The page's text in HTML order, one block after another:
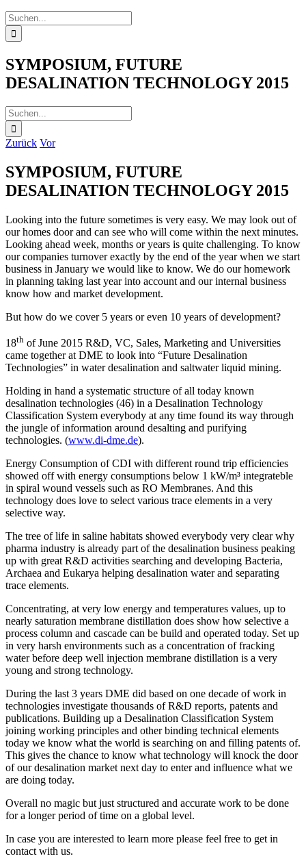
Suche
nach:
SYMPOSIUM, FUTURE
DESALINATION TECHNOLOGY 2015
Suche
nach:
Zurück Vor
SYMPOSIUM, FUTURE
DESALINATION TECHNOLOGY 2015
Looking into the future sometimes is very easy. We may look out of
our homes door and can see who will come within the next minutes.
Looking ahead week, months or years is quite challenging. To know
our companies turnover exactly by the end of the year when we start
business in January we would like to know. We do our homework
in planning taking last year into account and our internal business
know how and market development.
But how do we cover 5 years or even 10 years of development?
18th of June 2015 R&D, VC, Sales, Marketing and Universities
came together at DME to look into “Future Desalination
Technologies” in water desalination and saltwater liquid mining.
Holding in hand a systematic structure of all today known
desalination technologies (46) in a Desalination Technology
Classification System everybody at any time found its way through
the jungle of information around desalting and purifying
technologies. (www.di-dme.de).
Energy Consumption of CDI with different round trip efficiencies
showed off with energy consumptions below 1 kW/m³ integrateble
in spiral wound vessels such as RO Membranes. And this
technology does love to select various trace elements in a very
selective way.
The tree of life in saline habitats showed everybody very clear why
pharma industry is already part of the desalination business peaking
up with great R&D activities searching and developing Bacteria,
Archaea and Eukarya helping desalination water and separating
trace elements.
Concentrating, at very low energy and temperatures values, up to
nearly saturation membrane distillation does show how selective a
process column and cascade can be build and operated today. Set up
in very harsh environments such as a concentration of fracking
water before deep well injection membrane distillation is a very
young and strong technology.
During the last 3 years DME did based on one decade of work in
technologies investigate thousands of R&D reports, patents and
publications. Building up a Desalination Classification System
joining working principles and other binding technical elements
today we know what the world is searching on and filling patents of.
This gives the chance to know what technology will knock the door
of our desalination market next day to enter and influence what we
are doing today.
Overall no magic but just structured and accurate work to be done
for a longer period of time on a global level.
In case you are interested to learn more please feel free to get in
contact with us.